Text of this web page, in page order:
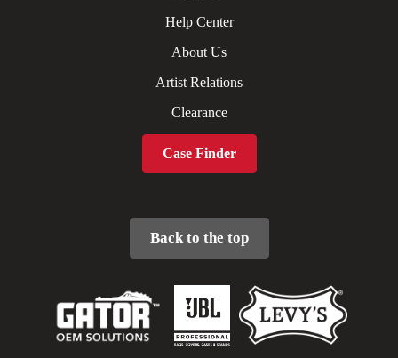
Help Center
About Us
Artist Relations
Clearance
Case Finder
Back to the top